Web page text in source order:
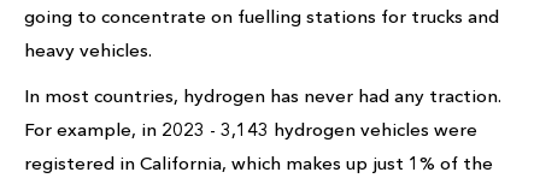
going to concentrate on fuelling stations for trucks and
heavy vehicles.
In most countries, hydrogen has never had any traction.
For example, in 2023 - 3,143 hydrogen vehicles were
registered in California, which makes up just 1% of the